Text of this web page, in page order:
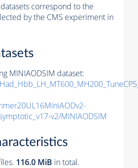
correspond to the
by the CMS experiment in
MINIAODSIM dataset:
v2/MINIAODSIM
116.0 MiB in total.